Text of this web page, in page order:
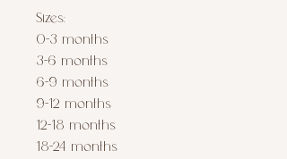
Sizes:
0-3 months
3-6 months
6-9 months
9-12 months
12-18 months
18-24 months